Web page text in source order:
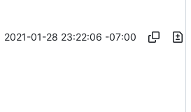
2021-01-28 23:22:06 -07:00